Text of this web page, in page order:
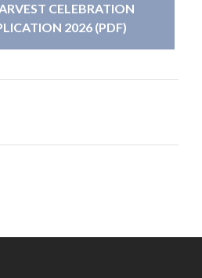
CELEBRATION
2026 (PDF)